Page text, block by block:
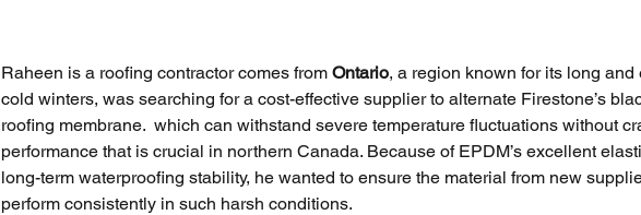
Raheen is a roofing contractor comes from Ontario, a region known for its long and
cold winters, was searching for a cost-effective supplier to alternate Firestone’s
roofing membrane.  which can withstand severe temperature fluctuations without
performance that is crucial in northern Canada. Because of EPDM’s excellent
long-term waterproofing stability, he wanted to ensure the material from new
perform consistently in such harsh conditions.